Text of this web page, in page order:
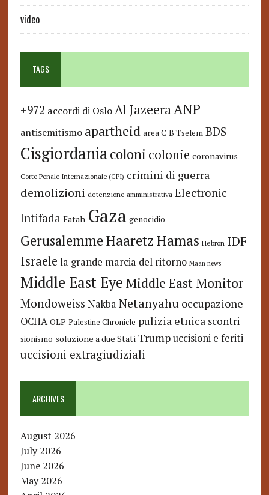
video
TAGS
+972 accordi di Oslo Al JazeeraANP
antisemitismo apartheid area C B'Tselem BDS
Cisgiordaniacoloni colonie coronavirus
Corte Penale Internazionale (CPI) crimini di guerra
demolizioni detenzione amministrativa Electronic
Intifada Fatah Gaza genocidio
GerusalemmeHaaretzHamas Hebron IDF
Israele la grande marcia del ritorno Maan news
Middle East Eye Middle East Monitor
Mondoweiss Nakba Netanyahu occupazione
OCHA OLP Palestine Chronicle pulizia etnica scontri
sionismo soluzione a due Stati Trump uccisioni e feriti
uccisioni extragiudiziali
ARCHIVES
August 2026
July 2026
June 2026
May 2026